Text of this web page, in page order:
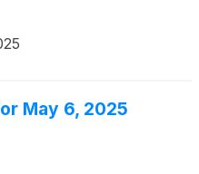
May 6, 2025